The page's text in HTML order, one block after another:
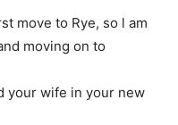
move to Rye, so l am
moving on to
your wife in your new